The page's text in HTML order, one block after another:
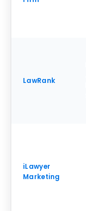
LawRank
iLawyer
Marketing